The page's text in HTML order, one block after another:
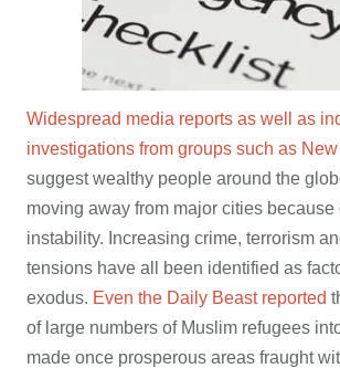
Widespread media reports as well as
investigations from groups such as
suggest wealthy people around the
moving away from major cities because
instability. Increasing crime, terrorism
tensions have all been identified as
exodus. Even the Daily Beast reported
of large numbers of Muslim refugees
made once prosperous areas fraught